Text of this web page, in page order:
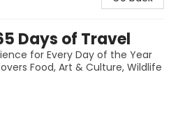
Days of Travel
for Every Day of the Year
Food, Art & Culture, Wildlife